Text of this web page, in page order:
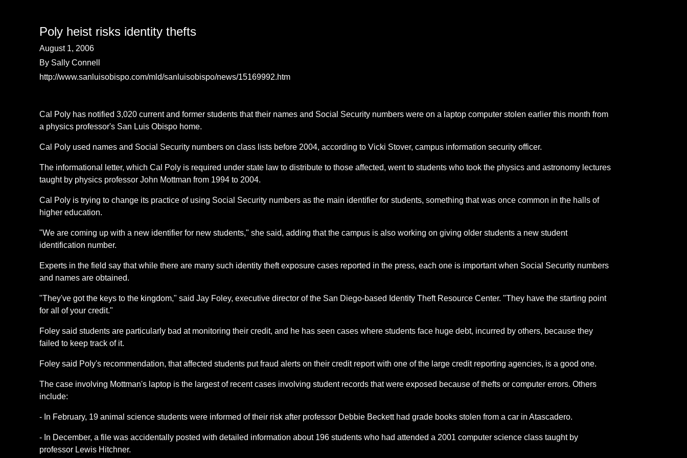
Poly heist risks identity thefts
August 1, 2006
By Sally Connell
http://www.sanluisobispo.com/mld/sanluisobispo/news/15169992.htm
Cal Poly has notified 3,020 current and former students that their names and Social Security numbers were on a laptop computer stolen earlier this month from
a physics professor's San Luis Obispo home.
Cal Poly used names and Social Security numbers on class lists before 2004, according to Vicki Stover, campus information security officer.
The informational letter, which Cal Poly is required under state law to distribute to those affected, went to students who took the physics and astronomy lectures
taught by physics professor John Mottman from 1994 to 2004.
Cal Poly is trying to change its practice of using Social Security numbers as the main identifier for students, something that was once common in the halls of
higher education.
"We are coming up with a new identifier for new students," she said, adding that the campus is also working on giving older students a new student
identification number.
Experts in the field say that while there are many such identity theft exposure cases reported in the press, each one is important when Social Security numbers
and names are obtained.
"They've got the keys to the kingdom," said Jay Foley, executive director of the San Diego-based Identity Theft Resource Center. "They have the starting point
for all of your credit."
Foley said students are particularly bad at monitoring their credit, and he has seen cases where students face huge debt, incurred by others, because they
failed to keep track of it.
Foley said Poly's recommendation, that affected students put fraud alerts on their credit report with one of the large credit reporting agencies, is a good one.
The case involving Mottman's laptop is the largest of recent cases involving student records that were exposed because of thefts or computer errors. Others
include:
- In February, 19 animal science students were informed of their risk after professor Debbie Beckett had grade books stolen from a car in Atascadero.
- In December, a file was accidentally posted with detailed information about 196 students who had attended a 2001 computer science class taught by
professor Lewis Hitchner.